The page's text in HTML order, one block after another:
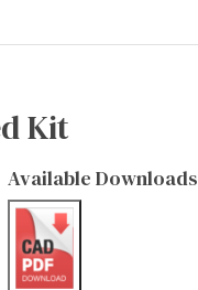
Kit
Available Downloads